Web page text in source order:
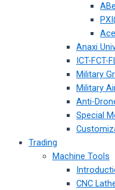
Anaxi
ICT-FCT-
Military
Military
Anti-
Special
Trading
Machine Tools
CNC